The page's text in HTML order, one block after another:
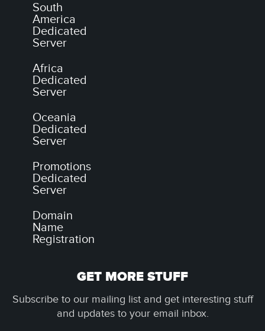
South
America
Dedicated
Server
Africa
Dedicated
Server
Oceania
Dedicated
Server
Promotions
Dedicated
Server
Domain
Name
Registration
GET MORE STUFF
Subscribe to our mailing list and get interesting stuff
and updates to your email inbox.